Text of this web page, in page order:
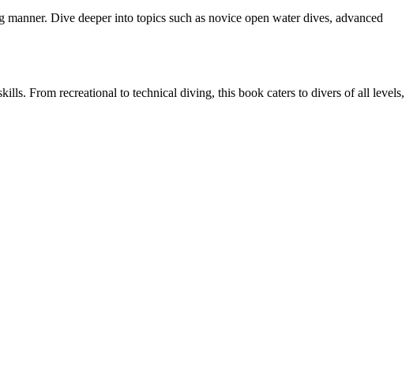
Dive deeper into topics such as novice open water dives, advanced
From recreational to technical diving, this book caters to divers of all levels,